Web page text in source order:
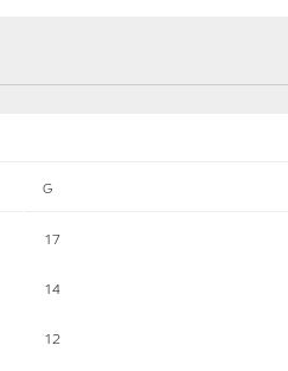
G
17
14
12